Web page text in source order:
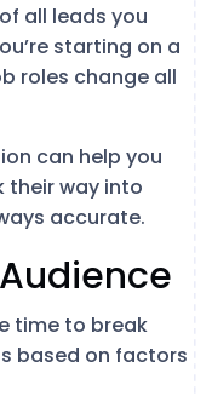
all leads you
starting on a
roles change all
can help you
their way into
accurate.
time to break
based on factors